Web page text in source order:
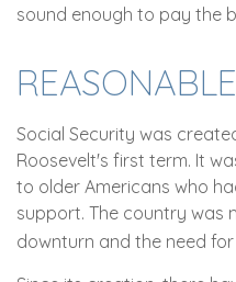
sound enough to pay the
Social Security was
Roosevelt's first term. It
to older Americans who
support. The country was
downturn and the need